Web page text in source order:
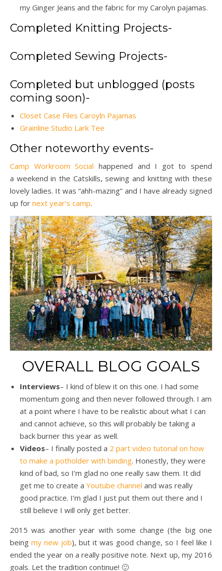
my Ginger Jeans and the fabric for my Carolyn pajamas.
Completed Knitting Projects-
Completed Sewing Projects-
Completed but unblogged (posts
coming soon)-
Closet Case Files Caroyln Pajamas
Grainline Studio Lark Tee
Other noteworthy events-
Camp Workroom Social happened and I got to spend
a weekend in the Catskills, sewing and knitting with these
lovely ladies. It was “ahh-mazing” and I have already signed
up for next year’s camp.
OVERALL BLOG GOALS
Interviews– I kind of blew it on this one. I had some
momentum going and then never followed through. I am
at a point where I have to be realistic about what I can
and cannot achieve, so this will probably be taking a
back burner this year as well.
Videos– I finally posted a 2 part video tutorial on how
to make a potholder with binding. Honestly, they were
kind of bad, so I’m glad no one really saw them. It did
get me to create a Youtube channel and was really
good practice. I’m glad I just put them out there and I
still believe I will only get better.
2015 was another year with some change (the big one
being my new job), but it was good change, so I feel like I
ended the year on a really positive note. Next up, my 2016
goals. Let the tradition continue! 🙂